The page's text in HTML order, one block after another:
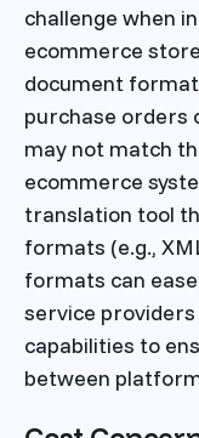
challenge when
ecommerce
document
purchase orders
may not match
ecommerce
translation tool
formats (e.g.,
formats can
service
capabilities to
between